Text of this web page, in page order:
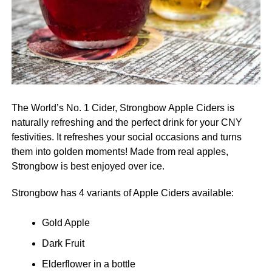
The World’s No. 1 Cider, Strongbow Apple Ciders is
naturally refreshing and the perfect drink for your CNY
festivities. It refreshes your social occasions and turns
them into golden moments! Made from real apples,
Strongbow is best enjoyed over ice.
Strongbow has 4 variants of Apple Ciders available:
Gold Apple
Dark Fruit
Elderflower in a bottle